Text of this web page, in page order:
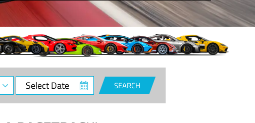
Select
Date
SEARCH